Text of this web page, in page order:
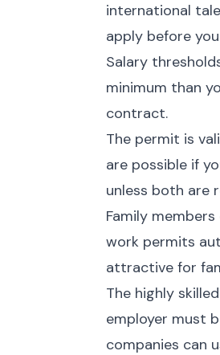
international
apply before
Salary
minimum than
contract.
The permit is
are possible if
unless both are
Family
work permits
attractive for
The highly
employer must
companies can